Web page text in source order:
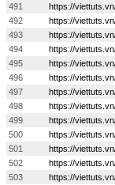
491
https://
492
https://
493
https://
494
https://
495
https://
496
https://
497
https://
498
https://
499
https://
500
https://
501
https://
502
https://
503
https://